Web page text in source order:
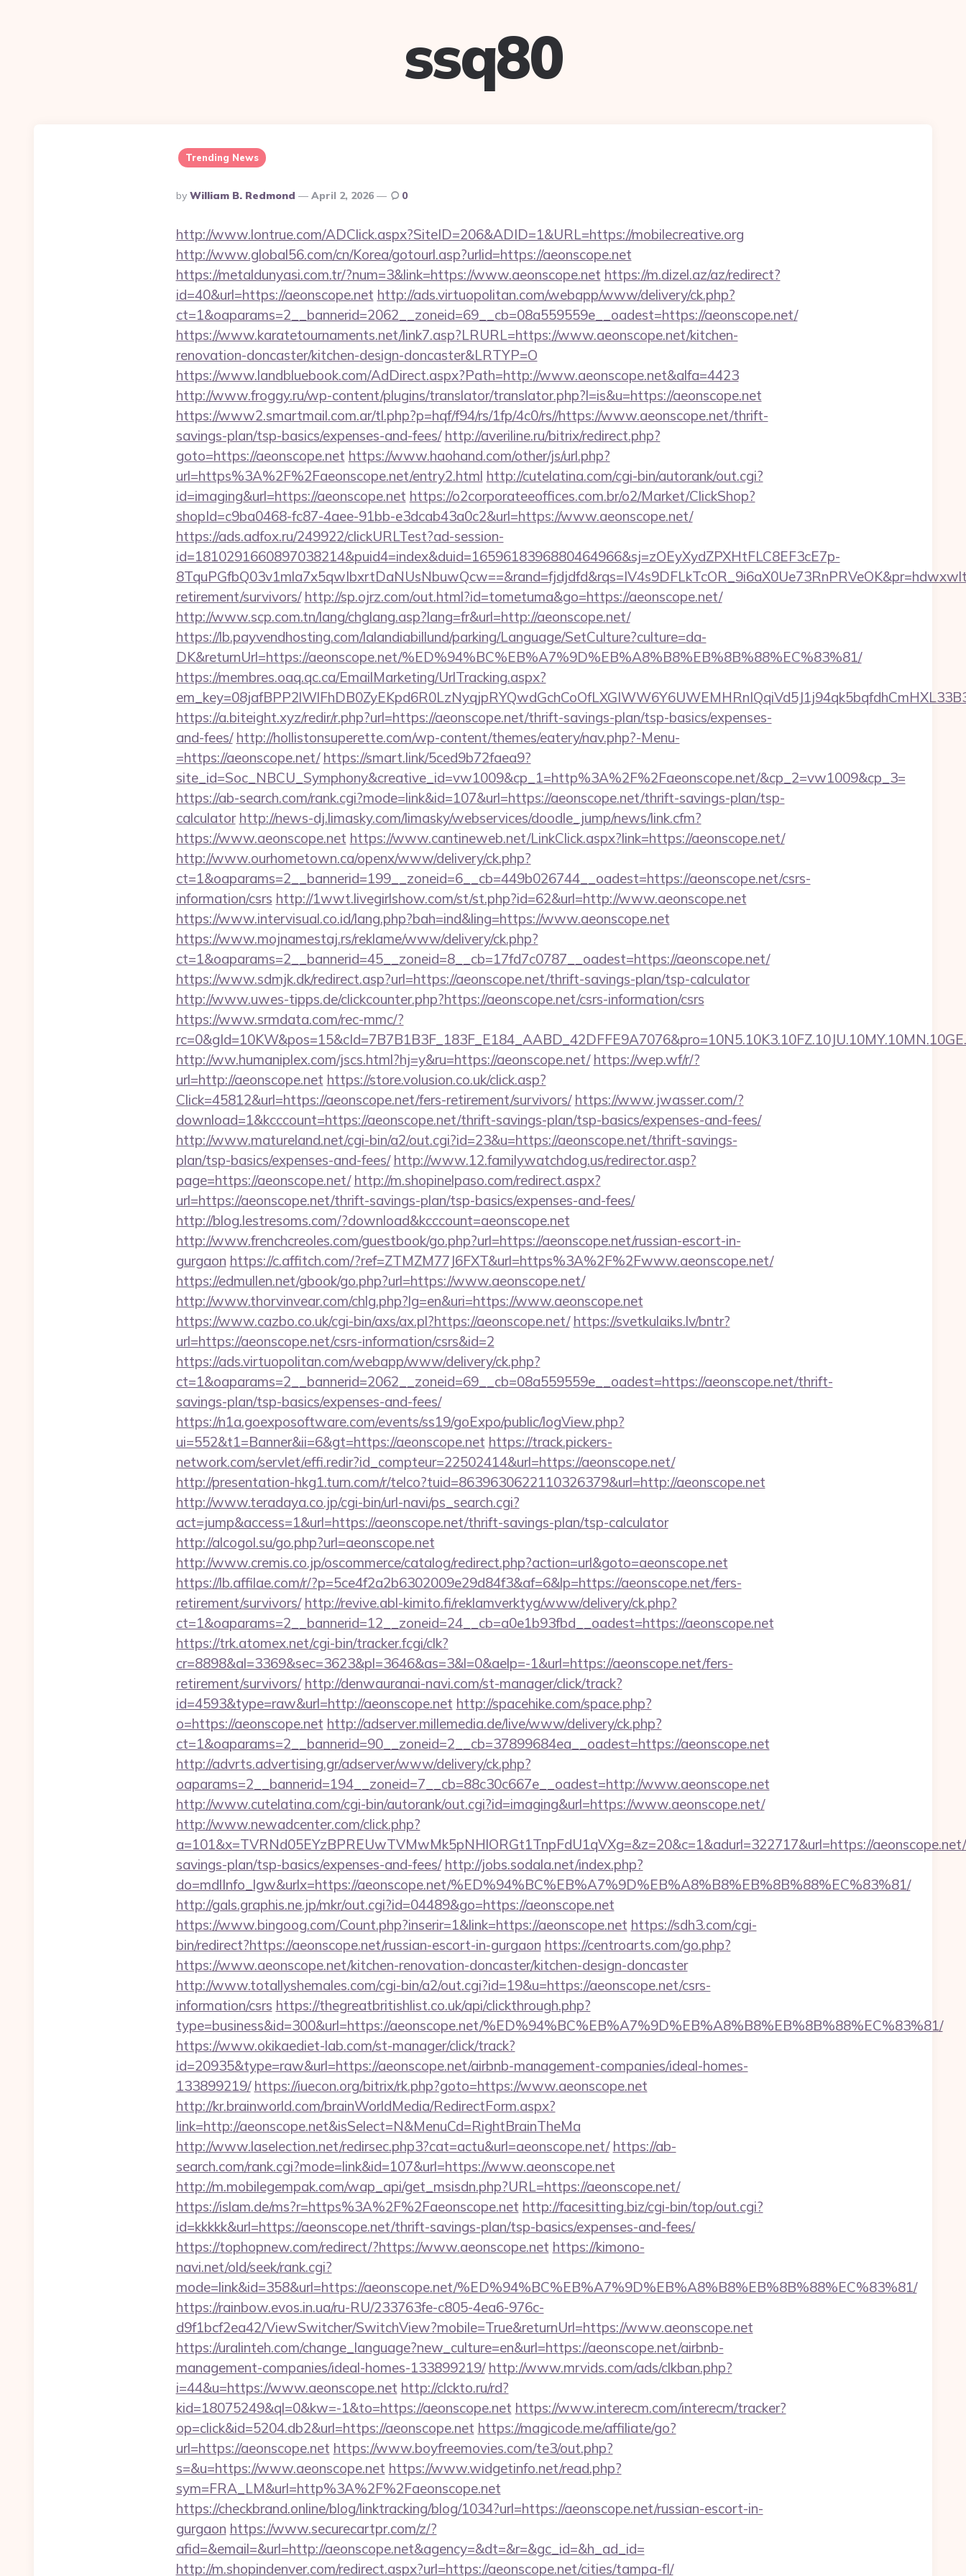
ssq80
Trending News
Posted
By
By William B. Redmond April 2, 2026 0
http://www.lontrue.com/ADClick.aspx?SiteID=206&ADID=1&URL=https://mobilecreative.org
http://www.global56.com/cn/Korea/gotourl.asp?urlid=https://aeonscope.net
https://metaldunyasi.com.tr/?num=3&link=https://www.aeonscope.net https://m.dizel.az/az/redirect?
id=40&url=https://aeonscope.net http://ads.virtuopolitan.com/webapp/www/delivery/ck.php?
ct=1&oaparams=2__bannerid=2062__zoneid=69__cb=08a559559e__oadest=https://aeonscope.net/
https://www.karatetournaments.net/link7.asp?LRURL=https://www.aeonscope.net/kitchen-
renovation-doncaster/kitchen-design-doncaster&LRTYP=O
https://www.landbluebook.com/AdDirect.aspx?Path=http://www.aeonscope.net&alfa=4423
http://www.froggy.ru/wp-content/plugins/translator/translator.php?l=is&u=https://aeonscope.net
https://www2.smartmail.com.ar/tl.php?p=hqf/f94/rs/1fp/4c0/rs//https://www.aeonscope.net/thrift-
savings-plan/tsp-basics/expenses-and-fees/ http://averiline.ru/bitrix/redirect.php?
goto=https://aeonscope.net https://www.haohand.com/other/js/url.php?
url=https%3A%2F%2Faeonscope.net/entry2.html http://cutelatina.com/cgi-bin/autorank/out.cgi?
id=imaging&url=https://aeonscope.net https://o2corporateeoffices.com.br/o2/Market/ClickShop?
shopId=c9ba0468-fc87-4aee-91bb-e3dcab43a0c2&url=https://www.aeonscope.net/
https://ads.adfox.ru/249922/clickURLTest?ad-session-
id=1810291660897038214&puid4=index&duid=1659618396880464966&sj=zOEyXydZPXHtFLC8EF3cE7p-
retirement/survivors/ http://sp.ojrz.com/out.html?id=tometuma&go=https://aeonscope.net/
http://www.scp.com.tn/lang/chglang.asp?lang=fr&url=http://aeonscope.net/
https://lb.payvendhosting.com/lalandiabillund/parking/Language/SetCulture?culture=da-
DK&returnUrl=https://aeonscope.net/%ED%94%BC%EB%A7%9D%EB%A8%B8%EB%8B%88%EC%83%81/
https://membres.oaq.qc.ca/EmailMarketing/UrlTracking.aspx?
https://a.biteight.xyz/redir/r.php?url=https://aeonscope.net/thrift-savings-plan/tsp-basics/expenses-
and-fees/ http://hollistonsuperette.com/wp-content/themes/eatery/nav.php?-Menu-
=https://aeonscope.net/ https://smart.link/5ced9b72faea9?
site_id=Soc_NBCU_Symphony&creative_id=vw1009&cp_1=http%3A%2F%2Faeonscope.net/&cp_2=vw1009&cp_3=
https://ab-search.com/rank.cgi?mode=link&id=107&url=https://aeonscope.net/thrift-savings-plan/tsp-
calculator http://news-dj.limasky.com/limasky/webservices/doodle_jump/news/link.cfm?
https://www.aeonscope.net https://www.cantineweb.net/LinkClick.aspx?link=https://aeonscope.net/
http://www.ourhometown.ca/openx/www/delivery/ck.php?
ct=1&oaparams=2__bannerid=199__zoneid=6__cb=449b026744__oadest=https://aeonscope.net/csrs-
information/csrs http://1wwt.livegirlshow.com/st/st.php?id=62&url=http://www.aeonscope.net
https://www.intervisual.co.id/lang.php?bah=ind&ling=https://www.aeonscope.net
https://www.mojnamestaj.rs/reklame/www/delivery/ck.php?
ct=1&oaparams=2__bannerid=45__zoneid=8__cb=17fd7c0787__oadest=https://aeonscope.net/
https://www.sdmjk.dk/redirect.asp?url=https://aeonscope.net/thrift-savings-plan/tsp-calculator
http://www.uwes-tipps.de/clickcounter.php?https://aeonscope.net/csrs-information/csrs
https://www.srmdata.com/rec-mmc/?
http://ww.humaniplex.com/jscs.html?hj=y&ru=https://aeonscope.net/ https://wep.wf/r/?
url=http://aeonscope.net https://store.volusion.co.uk/click.asp?
Click=45812&url=https://aeonscope.net/fers-retirement/survivors/ https://www.jwasser.com/?
download=1&kcccount=https://aeonscope.net/thrift-savings-plan/tsp-basics/expenses-and-fees/
http://www.matureland.net/cgi-bin/a2/out.cgi?id=23&u=https://aeonscope.net/thrift-savings-
plan/tsp-basics/expenses-and-fees/ http://www.12.familywatchdog.us/redirector.asp?
page=https://aeonscope.net/ http://m.shopinelpaso.com/redirect.aspx?
url=https://aeonscope.net/thrift-savings-plan/tsp-basics/expenses-and-fees/
http://blog.lestresoms.com/?download&kcccount=aeonscope.net
http://www.frenchcreoles.com/guestbook/go.php?url=https://aeonscope.net/russian-escort-in-
gurgaon https://c.affitch.com/?ref=ZTMZM77J6FXT&url=https%3A%2F%2Fwww.aeonscope.net/
https://edmullen.net/gbook/go.php?url=https://www.aeonscope.net/
http://www.thorvinvear.com/chlg.php?lg=en&uri=https://www.aeonscope.net
https://www.cazbo.co.uk/cgi-bin/axs/ax.pl?https://aeonscope.net/ https://svetkulaiks.lv/bntr?
url=https://aeonscope.net/csrs-information/csrs&id=2
https://ads.virtuopolitan.com/webapp/www/delivery/ck.php?
ct=1&oaparams=2__bannerid=2062__zoneid=69__cb=08a559559e__oadest=https://aeonscope.net/thrift-
savings-plan/tsp-basics/expenses-and-fees/
https://n1a.goexposoftware.com/events/ss19/goExpo/public/logView.php?
ui=552&t1=Banner&ii=6&gt=https://aeonscope.net https://track.pickers-
network.com/servlet/effi.redir?id_compteur=22502414&url=https://aeonscope.net/
http://presentation-hkg1.turn.com/r/telco?tuid=8639630622110326379&url=http://aeonscope.net
http://www.teradaya.co.jp/cgi-bin/url-navi/ps_search.cgi?
act=jump&access=1&url=https://aeonscope.net/thrift-savings-plan/tsp-calculator
http://alcogol.su/go.php?url=aeonscope.net
http://www.cremis.co.jp/oscommerce/catalog/redirect.php?action=url&goto=aeonscope.net
https://lb.affilae.com/r/?p=5ce4f2a2b6302009e29d84f3&af=6&lp=https://aeonscope.net/fers-
retirement/survivors/ http://revive.abl-kimito.fi/reklamverktyg/www/delivery/ck.php?
ct=1&oaparams=2__bannerid=12__zoneid=24__cb=a0e1b93fbd__oadest=https://aeonscope.net
https://trk.atomex.net/cgi-bin/tracker.fcgi/clk?
cr=8898&al=3369&sec=3623&pl=3646&as=3&l=0&aelp=-1&url=https://aeonscope.net/fers-
retirement/survivors/ http://denwauranai-navi.com/st-manager/click/track?
id=4593&type=raw&url=http://aeonscope.net http://spacehike.com/space.php?
o=https://aeonscope.net http://adserver.millemedia.de/live/www/delivery/ck.php?
ct=1&oaparams=2__bannerid=90__zoneid=2__cb=37899684ea__oadest=https://aeonscope.net
http://advrts.advertising.gr/adserver/www/delivery/ck.php?
oaparams=2__bannerid=194__zoneid=7__cb=88c30c667e__oadest=http://www.aeonscope.net
http://www.cutelatina.com/cgi-bin/autorank/out.cgi?id=imaging&url=https://www.aeonscope.net/
http://www.newadcenter.com/click.php?
a=101&x=TVRNd05EYzBPREUwTVMwMk5pNHlORGt1TnpFdU1qVXg=&z=20&c=1&adurl=322717&url=https://
savings-plan/tsp-basics/expenses-and-fees/ http://jobs.sodala.net/index.php?
do=mdlInfo_lgw&urlx=https://aeonscope.net/%ED%94%BC%EB%A7%9D%EB%A8%B8%EB%8B%88%EC%83%81/
http://gals.graphis.ne.jp/mkr/out.cgi?id=04489&go=https://aeonscope.net
https://www.bingoog.com/Count.php?inserir=1&link=https://aeonscope.net https://sdh3.com/cgi-
bin/redirect?https://aeonscope.net/russian-escort-in-gurgaon https://centroarts.com/go.php?
https://www.aeonscope.net/kitchen-renovation-doncaster/kitchen-design-doncaster
http://www.totallyshemales.com/cgi-bin/a2/out.cgi?id=19&u=https://aeonscope.net/csrs-
information/csrs https://thegreatbritishlist.co.uk/api/clickthrough.php?
type=business&id=300&url=https://aeonscope.net/%ED%94%BC%EB%A7%9D%EB%A8%B8%EB%8B%88%EC%83%81/
https://www.okikaediet-lab.com/st-manager/click/track?
id=20935&type=raw&url=https://aeonscope.net/airbnb-management-companies/ideal-homes-
133899219/ https://iuecon.org/bitrix/rk.php?goto=https://www.aeonscope.net
http://kr.brainworld.com/brainWorldMedia/RedirectForm.aspx?
link=http://aeonscope.net&isSelect=N&MenuCd=RightBrainTheMa
http://www.laselection.net/redirsec.php3?cat=actu&url=aeonscope.net/ https://ab-
search.com/rank.cgi?mode=link&id=107&url=https://www.aeonscope.net
http://m.mobilegempak.com/wap_api/get_msisdn.php?URL=https://aeonscope.net/
https://islam.de/ms?r=https%3A%2F%2Faeonscope.net http://facesitting.biz/cgi-bin/top/out.cgi?
id=kkkkk&url=https://aeonscope.net/thrift-savings-plan/tsp-basics/expenses-and-fees/
https://tophopnew.com/redirect/?https://www.aeonscope.net https://kimono-
navi.net/old/seek/rank.cgi?
mode=link&id=358&url=https://aeonscope.net/%ED%94%BC%EB%A7%9D%EB%A8%B8%EB%8B%88%EC%83%81/
https://rainbow.evos.in.ua/ru-RU/233763fe-c805-4ea6-976c-
d9f1bcf2ea42/ViewSwitcher/SwitchView?mobile=True&returnUrl=https://www.aeonscope.net
https://uralinteh.com/change_language?new_culture=en&url=https://aeonscope.net/airbnb-
management-companies/ideal-homes-133899219/ http://www.mrvids.com/ads/clkban.php?
i=44&u=https://www.aeonscope.net http://clckto.ru/rd?
kid=18075249&ql=0&kw=-1&to=https://aeonscope.net https://www.interecm.com/interecm/tracker?
op=click&id=5204.db2&url=https://aeonscope.net https://magicode.me/affiliate/go?
url=https://aeonscope.net https://www.boyfreemovies.com/te3/out.php?
s=&u=https://www.aeonscope.net https://www.widgetinfo.net/read.php?
sym=FRA_LM&url=http%3A%2F%2Faeonscope.net
https://checkbrand.online/blog/linktracking/blog/1034?url=https://aeonscope.net/russian-escort-in-
gurgaon https://www.securecartpr.com/z/?
afid=&email=&url=http://aeonscope.net&agency=&dt=&r=&gc_id=&h_ad_id=
http://m.shopindenver.com/redirect.aspx?url=https://aeonscope.net/cities/tampa-fl/